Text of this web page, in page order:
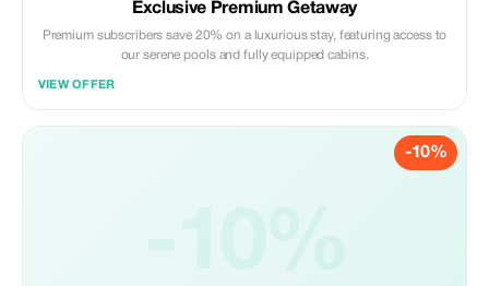
Exclusive Premium Getaway
Premium subscribers save 20% on a luxurious stay, featuring access to
our serene pools and fully equipped cabins.
VIEW OFFER
-10%